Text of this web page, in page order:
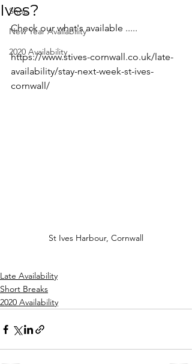
Shop
New Year Availability
2020 Availability
Ives?
Check our what's available .....
https://www.stives-cornwall.co.uk/late-
availability/stay-next-week-st-ives-
cornwall/
St Ives Harbour, Cornwall
Late Availability
Short Breaks
2020 Availability